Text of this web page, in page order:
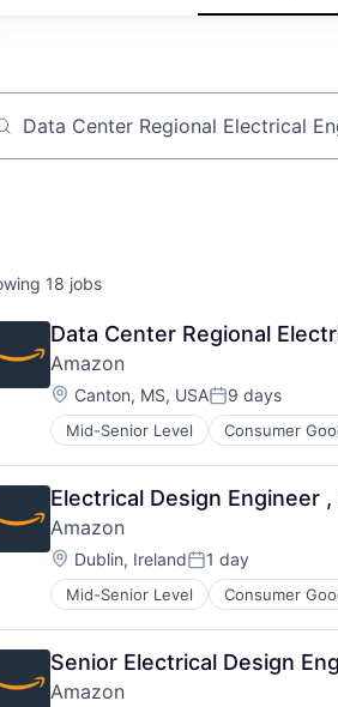
title, company or keyword
18 jobs
Data Center Regional
Amazon
Location:
Canton, MS, USAPosted:
9 days
Mid-Senior Level Consumer
Electrical Design Engineer
Amazon
Location:
Dublin, IrelandPosted:
1 day
Mid-Senior Level Consumer
Senior Electrical Design
Amazon